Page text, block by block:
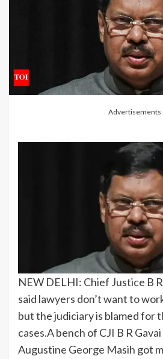
Advertisements
NEW DELHI: Chief Justice B
said lawyers don’t want to
but the judiciary is blamed for
cases.A bench of CJI B R
Augustine George Masih got